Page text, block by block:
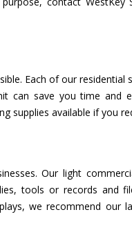
Each of our residential
can save you time and
supplies available if you
Our light
tools or records and
we recommend our